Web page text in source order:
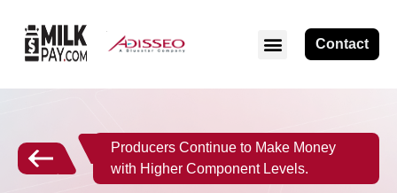
Contact
Producers Continue to Make Money
with Higher Component Levels.